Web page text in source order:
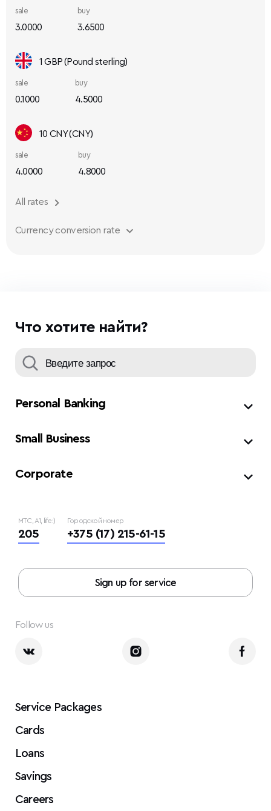
sale
3.0000
buy
3.6500
1 GBP (Pound sterling)
sale
0.1000
buy
4.5000
10 CNY (CNY)
sale
4.0000
buy
4.8000
Currency conversion rate
All rates
Что хотите найти?
Personal Banking
Small Business
Corporate
МТС, A1, life:)
205
Городской номер
+375 (17) 215-61-15
Sign up for service
Follow us
Service Packages
Cards
Loans
Savings
Careers